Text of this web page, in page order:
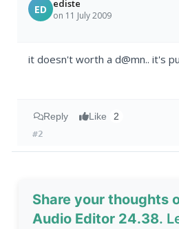
ED ediste
on 11 July 2009
it doesn't worth a d@mn.. it's
Reply Like 2
#2
Share your thoughts
Audio Editor 24.38.